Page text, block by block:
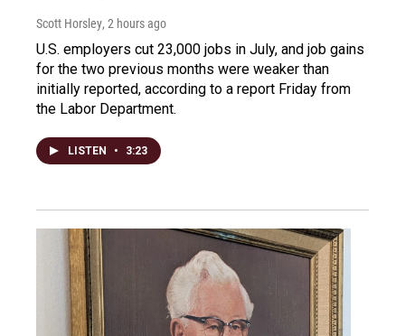
Scott Horsley, 2 hours ago
U.S. employers cut 23,000 jobs in July, and job gains
for the two previous months were weaker than
initially reported, according to a report Friday from
the Labor Department.
LISTEN • 3:23